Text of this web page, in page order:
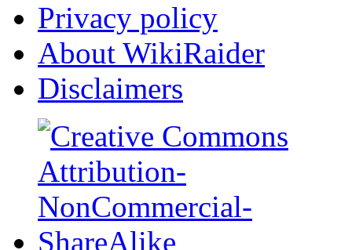
Privacy policy
About WikiRaider
Disclaimers